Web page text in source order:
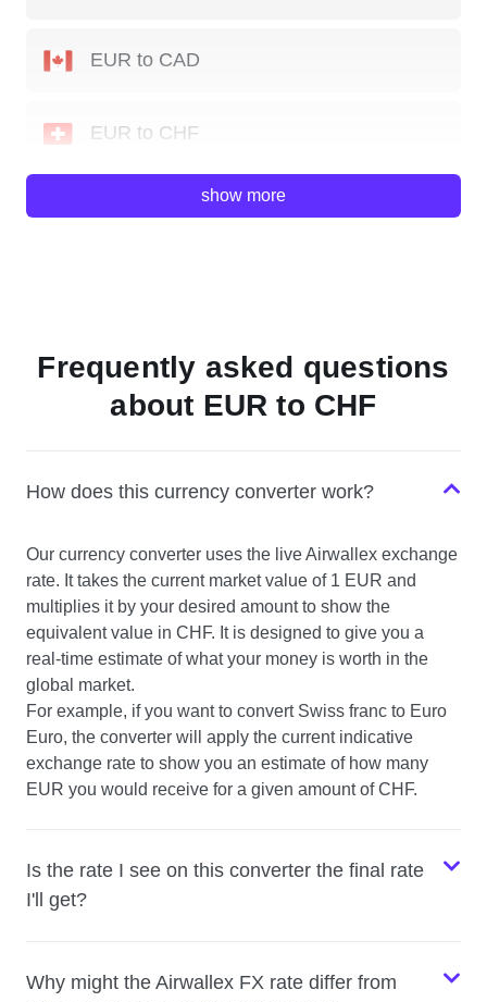
EUR to CAD
EUR to CHF
EUR to NZD
show more
Frequently asked questions
about EUR to CHF
How does this currency converter work?
Our currency converter uses the live Airwallex exchange
rate. It takes the current market value of 1 EUR and
multiplies it by your desired amount to show the
equivalent value in CHF. It is designed to give you a
real-time estimate of what your money is worth in the
global market.
For example, if you want to convert Swiss franc to Euro
Euro, the converter will apply the current indicative
exchange rate to show you an estimate of how many
EUR you would receive for a given amount of CHF.
Is the rate I see on this converter the final rate
I'll get?
Why might the Airwallex FX rate differ from